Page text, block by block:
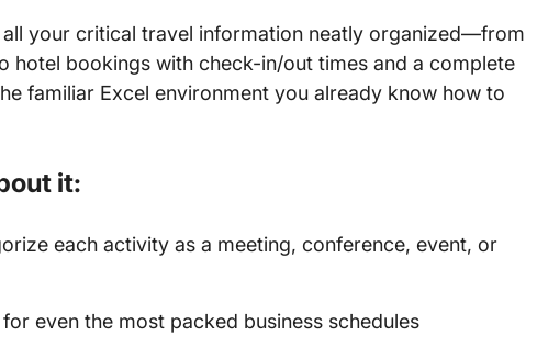
your critical travel information neatly organized—from
hotel bookings with check-in/out times and a complete
familiar Excel environment you already know how to
it:
each activity as a meeting, conference, event, or
even the most packed business schedules